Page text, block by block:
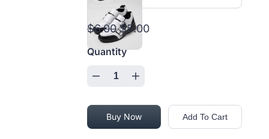
$6.00 $5.00
Quantity
Buy Now Add To Cart